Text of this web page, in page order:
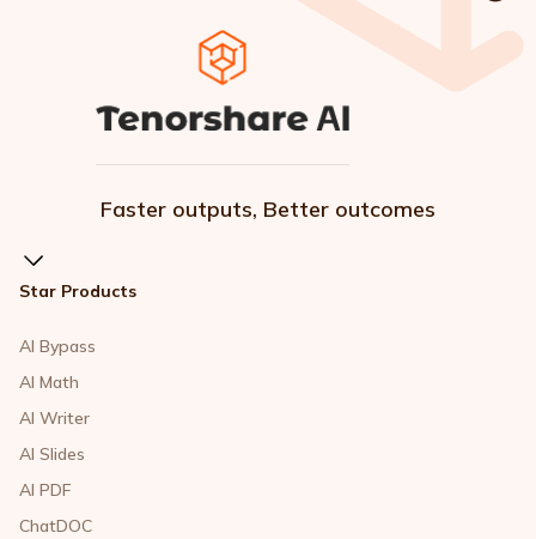
Faster outputs, Better outcomes
Star Products
AI Bypass
AI Math
AI Writer
AI Slides
AI PDF
ChatDOC